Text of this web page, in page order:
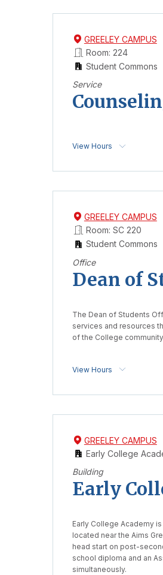
GREELEY CAMPUS
Room: 224
Student Commons
Service
View Hours
GREELEY CAMPUS
Room: SC 220
Student Commons
Office
Dean of
The Dean of Students
services and resources
of the College
View Hours
GREELEY CAMPUS
Early College
Building
Early
Early College Academy
located near the Aims
head start on post-
school diploma and an
simultaneously.